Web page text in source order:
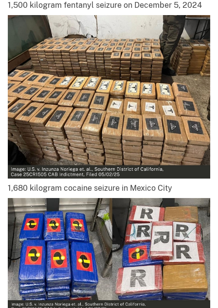
1,500 kilogram fentanyl seizure on December 5, 2024
1,680 kilogram cocaine seizure in Mexico City